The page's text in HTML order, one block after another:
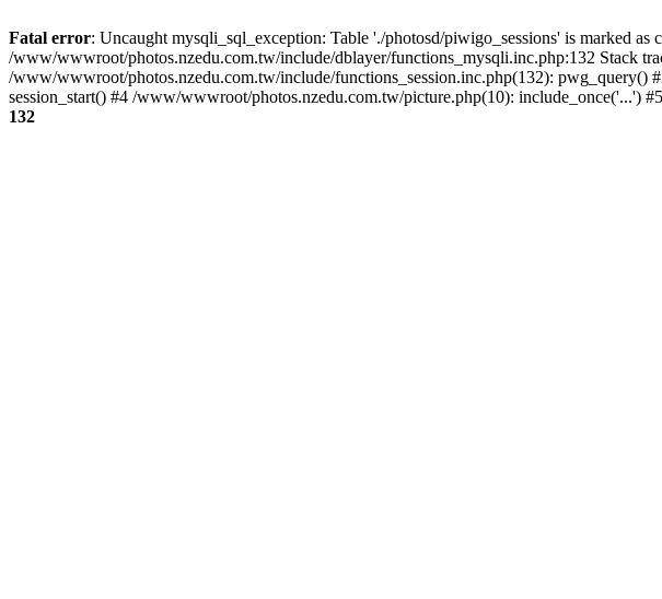
Fatal error: Uncaught mysqli_sql_exception: Table './photosd/piwigo_sessions' is marked as
/www/wwwroot/photos.nzedu.com.tw/include/dblayer/functions_mysqli.inc.php:132 Stack
/www/wwwroot/photos.nzedu.com.tw/include/functions_session.inc.php(132):
session_start() #4 /www/wwwroot/photos.nzedu.com.tw/picture.php(10): include_once('...')
132